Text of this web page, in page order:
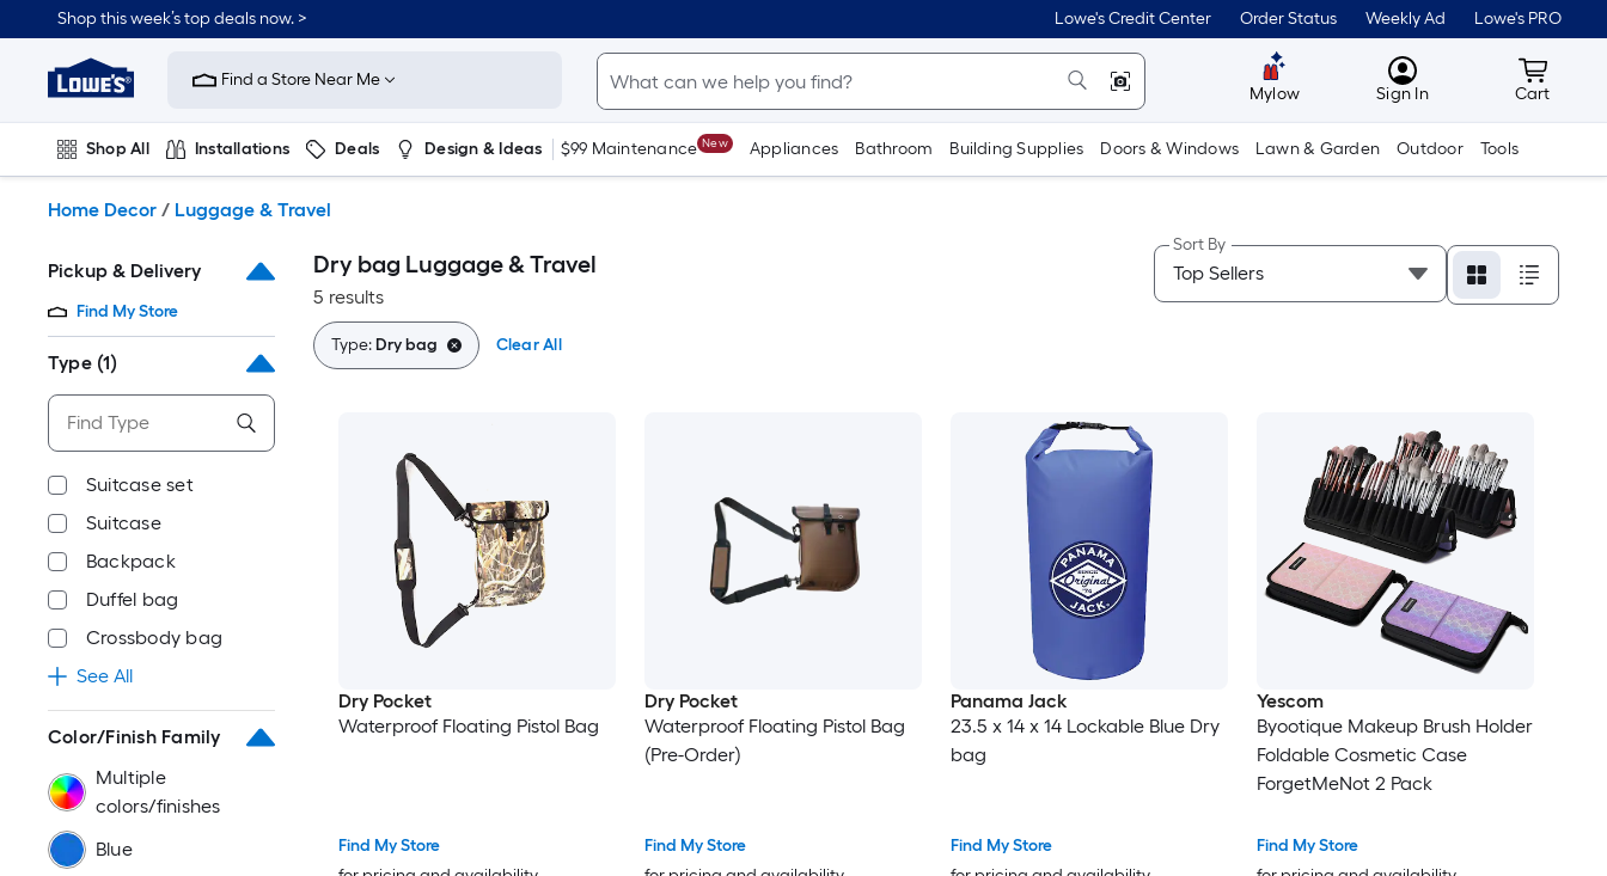
to
content
Shop this week’s top deals now. > Lowe's Credit Center Order Status Weekly Ad Lowe's PRO
Link
to
Improvement
Home
Page
Find a Store Near Me
Mylow MyLowes
Sign In Cart
Cart
Shop All Installations Deals Design & Ideas $99 Maintenance New Appliances Bathroom Building Supplies Doors & Windows Lawn & Garden Outdoor Tools
Home Decor / Luggage & Travel
Pickup & Delivery
Find My Store
Type (1)
Suitcase set
Suitcase
Backpack
Duffel bag
Crossbody bag
See All
Color/Finish Family
Multiple
colors/finishes
Blue
Dry bag Luggage & Travel
5 results
Sort By
Type:Dry bag Clear All
Dry Pocket
Waterproof Floating Pistol Bag
Find My Store
Dry Pocket
Waterproof Floating Pistol Bag
(Pre-Order)
Find My Store
Panama Jack
23.5 x 14 x 14 Lockable Blue Dry
bag
Find My Store
Yescom
Byootique Makeup Brush Holder
Foldable Cosmetic Case
ForgetMeNot 2 Pack
Find My Store